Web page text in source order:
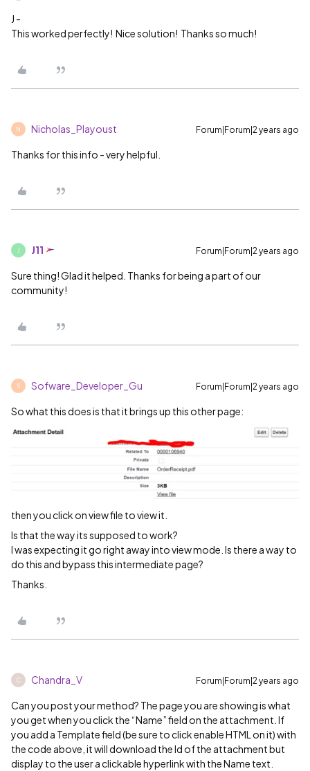
J -
This worked perfectly! Nice solution! Thanks so much!
N Nicholas_Playoust Forum|Forum|2 years ago
Thanks for this info - very helpful.
J11 Forum|Forum|2 years ago
Sure thing! Glad it helped. Thanks for being a part of our
community!
S Sofware_Developer_Gu Forum|Forum|2 years ago
So what this does is that it brings up this other page:
then you click on view file to view it.
Is that the way its supposed to work?
I was expecting it go right away into view mode. Is there a way to
do this and bypass this intermediate page?
Thanks.
C Chandra_V Forum|Forum|2 years ago
Can you post your method? The page you are showing is what
you get when you click the “Name” field on the attachment. If
you add a Template field (be sure to click enable HTML on it) with
the code above, it will download the Id of the attachment but
display to the user a clickable hyperlink with the Name text.